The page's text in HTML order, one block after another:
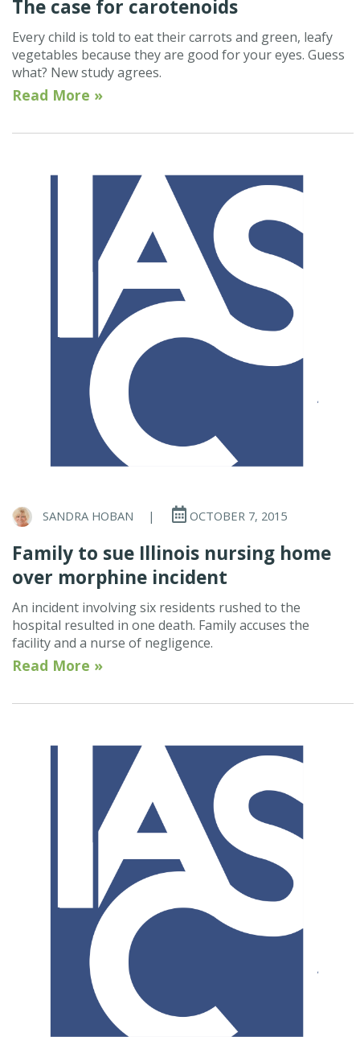
The case for carotenoids
Every child is told to eat their carrots and green, leafy
vegetables because they are good for your eyes. Guess
what? New study agrees.
Read More »
SANDRA HOBAN | OCTOBER 7, 2015
Family to sue Illinois nursing home
over morphine incident
An incident involving six residents rushed to the
hospital resulted in one death. Family accuses the
facility and a nurse of negligence.
Read More »